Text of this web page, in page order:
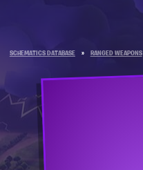
SCHEMATICS DATABASE » RANGED WEAPONS